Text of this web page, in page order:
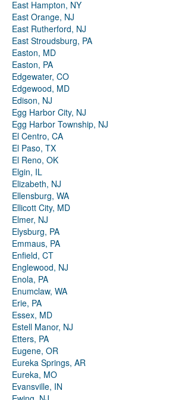
East Hampton, NY
East Orange, NJ
East Rutherford, NJ
East Stroudsburg, PA
Easton, MD
Easton, PA
Edgewater, CO
Edgewood, MD
Edison, NJ
Egg Harbor City, NJ
Egg Harbor Township, NJ
El Centro, CA
El Paso, TX
El Reno, OK
Elgin, IL
Elizabeth, NJ
Ellensburg, WA
Ellicott City, MD
Elmer, NJ
Elysburg, PA
Emmaus, PA
Enfield, CT
Englewood, NJ
Enola, PA
Enumclaw, WA
Erie, PA
Essex, MD
Estell Manor, NJ
Etters, PA
Eugene, OR
Eureka Springs, AR
Eureka, MO
Evansville, IN